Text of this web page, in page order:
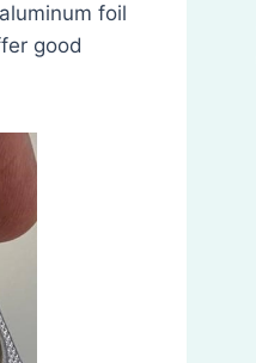
foil
good